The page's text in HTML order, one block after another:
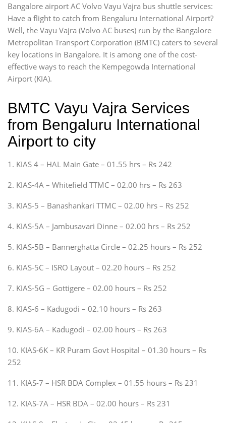
Bangalore airport AC Volvo Vayu Vajra bus shuttle services:
Have a flight to catch from Bengaluru International Airport?
Well, the Vayu Vajra (Volvo AC buses) run by the Bangalore
Metropolitan Transport Corporation (BMTC) caters to several
key locations in Bangalore. It is among one of the cost-
effective ways to reach the Kempegowda International
Airport (KIA).
BMTC Vayu Vajra Services
from Bengaluru International
Airport to city
1. KIAS 4 – HAL Main Gate – 01.55 hrs – Rs 242
2. KIAS-4A – Whitefield TTMC – 02.00 hrs – Rs 263
3. KIAS-5 – Banashankari TTMC – 02.00 hrs – Rs 252
4. KIAS-5A – Jambusavari Dinne – 02.00 hrs – Rs 252
5. KIAS-5B – Bannerghatta Circle – 02.25 hours – Rs 252
6. KIAS-5C – ISRO Layout – 02.20 hours – Rs 252
7. KIAS-5G – Gottigere – 02.00 hours – Rs 252
8. KIAS-6 – Kadugodi – 02.10 hours – Rs 263
9. KIAS-6A – Kadugodi – 02.00 hours – Rs 263
10. KIAS-6K – KR Puram Govt Hospital – 01.30 hours – Rs
252
11. KIAS-7 – HSR BDA Complex – 01.55 hours – Rs 231
12. KIAS-7A – HSR BDA – 02.00 hours – Rs 231